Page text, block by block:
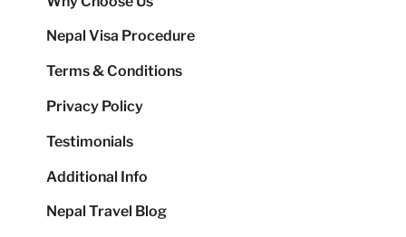
Nepal Visa Procedure
Terms & Conditions
Privacy Policy
Testimonials
Additional Info
Nepal Travel Blog